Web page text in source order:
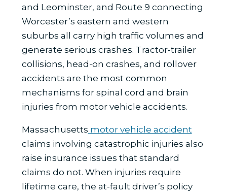
and Leominster, and Route 9 connecting
Worcester’s eastern and western
suburbs all carry high traffic volumes and
generate serious crashes. Tractor-trailer
collisions, head-on crashes, and rollover
accidents are the most common
mechanisms for spinal cord and brain
injuries from motor vehicle accidents.
Massachusetts motor vehicle accident
claims involving catastrophic injuries also
raise insurance issues that standard
claims do not. When injuries require
lifetime care, the at-fault driver’s policy